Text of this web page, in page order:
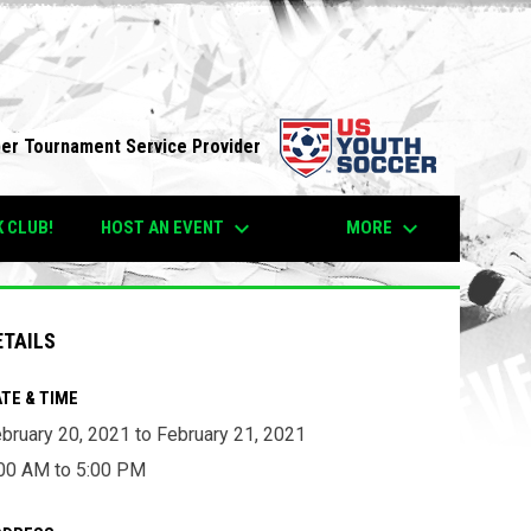
Tournament Service Provider
CLUB! HOST AN EVENT keyboard_arrow_down MORE keyboard_arrow_down
& TIME
20, 2021 to February 21, 2021
AM to 5:00 PM